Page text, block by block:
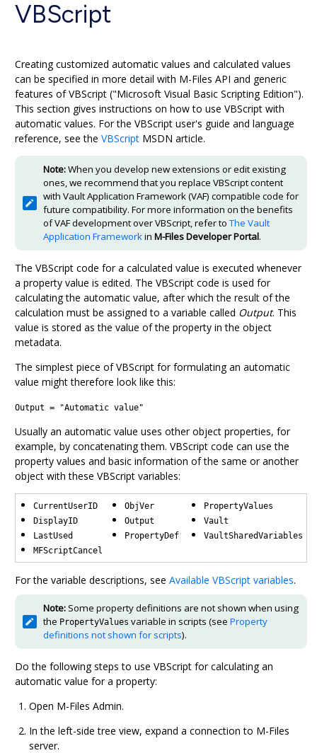
VBScript
Creating customized automatic values and calculated values
can be specified in more detail with M-Files API and generic
features of VBScript ("Microsoft Visual Basic Scripting Edition").
This section gives instructions on how to use VBScript with
automatic values. For the VBScript user's guide and language
reference, see the VBScript MSDN article.
Note:When you develop new extensions or edit existing
ones, we recommend that you replace VBScript content
with Vault Application Framework (VAF) compatible code for
future compatibility. For more information on the benefits
of VAF development over VBScript, refer toThe Vault
Application Frameworkin M-FilesDeveloper Portal.
The VBScript code for a calculated value is executed whenever
a property value is edited. The VBScript code is used for
calculating the automatic value, after which the result of the
calculation must be assigned to a variable called Output. This
value is stored as the value of the property in the object
metadata.
The simplest piece of VBScript for formulating an automatic
value might therefore look like this:
Output = "Automatic value"
Usually an automatic value uses other object properties, for
example, by concatenating them. VBScript code can use the
property values and basic information of the same or another
object with these VBScript variables:
CurrentUserID
DisplayID
LastUsed
MFScriptCancel
ObjVer
Output
PropertyDef
PropertyValues
Vault
VaultSharedVariables
For the variable descriptions, see Available VBScript variables.
Note:Some property definitions are not shown when using
the PropertyValues variable in scripts (see Property
definitions not shown for scripts).
Do the following steps to use VBScript for calculating an
automatic value for a property:
Open M-Files Admin.
In the left-side tree view, expand a connection to M-Files
server.